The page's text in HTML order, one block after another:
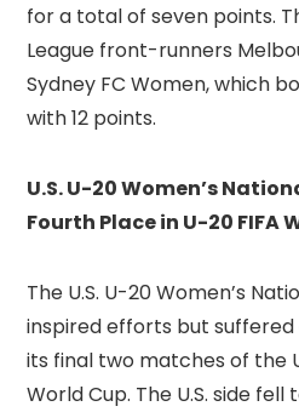
for a total of seven points.
League front-runners
Sydney FC Women, which
with 12 points.
U.S. U-20 Women’s
Fourth Place in U-20 FIFA
The U.S. U-20 Women’s
inspired efforts but
its final two matches of the
World Cup. The U.S. side fell